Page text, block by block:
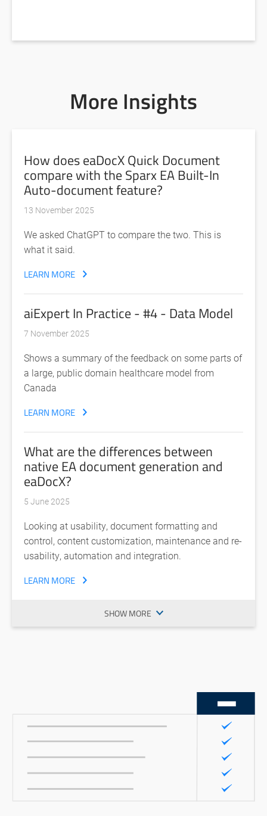
More Insights
How does eaDocX Quick Document
compare with the Sparx EA Built-In
Auto-document feature?
13 November 2025
We asked ChatGPT to compare the two. This is
what it said.
LEARN MORE
aiExpert In Practice - #4 - Data Model
7 November 2025
Shows a summary of the feedback on some parts of
a large, public domain healthcare model from
Canada
LEARN MORE
What are the differences between
native EA document generation and
eaDocX?
5 June 2025
Looking at usability, document formatting and
control, content customization, maintenance and re-
usability, automation and integration.
LEARN MORE
SHOW MORE